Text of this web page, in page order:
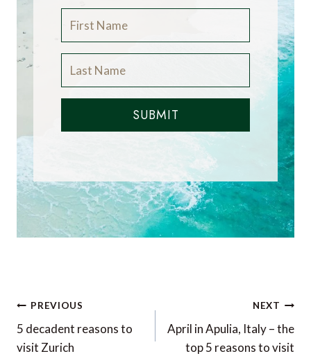
SUBMIT
Post
navigation
PREVIOUS
5 decadent reasons to
visit Zurich
NEXT
April in Apulia, Italy – the
top 5 reasons to visit